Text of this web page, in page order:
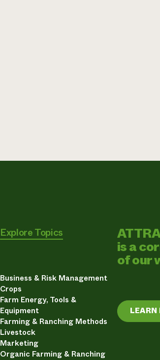
Explore Topics
Business & Risk Management
Crops
Farm Energy, Tools &
Equipment
Farming & Ranching Methods
Livestock
Marketing
Organic Farming & Ranching
is a
of our
LEARN